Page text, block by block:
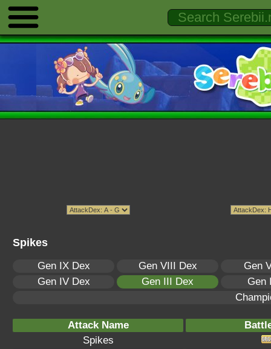
Spikes
Gen IX Dex Gen VIII Dex
Gen
Gen IV Dex
Gen III Dex
Gen
Attack Name
Spikes